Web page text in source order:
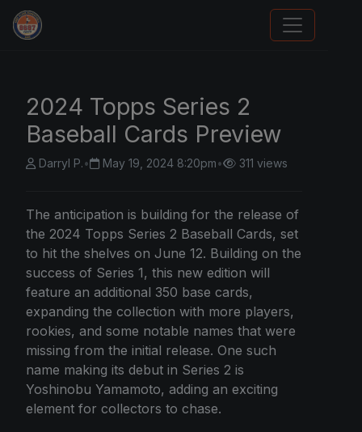
We Will Buy Your Cards
2024 Topps Series 2
Baseball Cards Preview
Darryl P.• May 19, 2024 8:20pm• 311 views
The anticipation is building for the release of
the 2024 Topps Series 2 Baseball Cards, set
to hit the shelves on June 12. Building on the
success of Series 1, this new edition will
feature an additional 350 base cards,
expanding the collection with more players,
rookies, and some notable names that were
missing from the initial release. One such
name making its debut in Series 2 is
Yoshinobu Yamamoto, adding an exciting
element for collectors to chase.